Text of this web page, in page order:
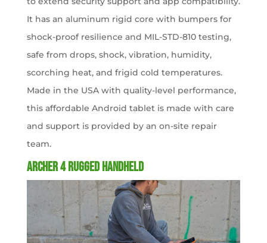
It has an aluminum rigid core with bumpers for
shock-proof resilience and MIL-STD-810 testing,
safe from drops, shock, vibration, humidity,
scorching heat, and frigid cold temperatures.
Made in the USA with quality-level performance,
this affordable Android tablet is made with care
and support is provided by an on-site repair
team.
Archer 4 Rugged Handheld